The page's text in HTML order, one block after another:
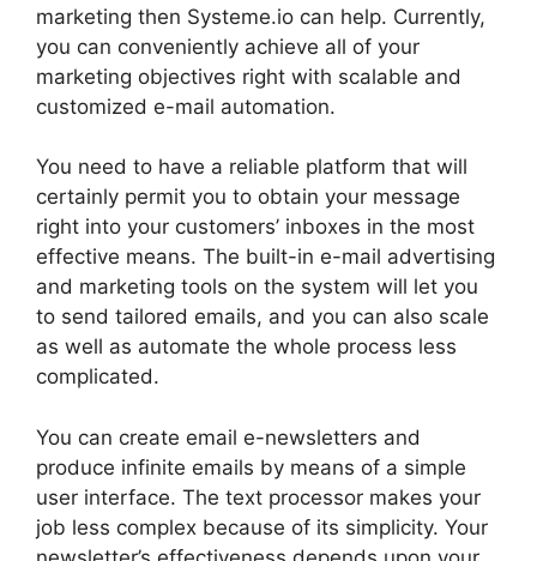
marketing then Systeme.io can help. Currently,
you can conveniently achieve all of your
marketing objectives right with scalable and
customized e-mail automation.
You need to have a reliable platform that will
certainly permit you to obtain your message
right into your customers’ inboxes in the most
effective means. The built-in e-mail advertising
and marketing tools on the system will let you
to send tailored emails, and you can also scale
as well as automate the whole process less
complicated.
You can create email e-newsletters and
produce infinite emails by means of a simple
user interface. The text processor makes your
job less complex because of its simplicity. Your